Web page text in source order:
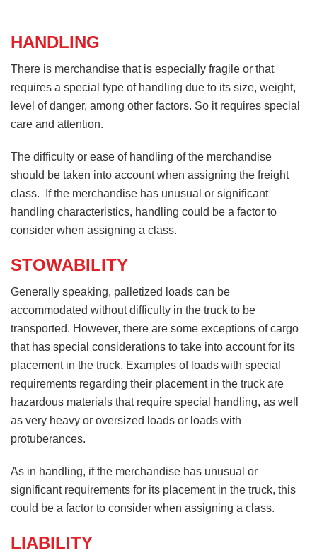
HANDLING
There is merchandise that is especially fragile or that
requires a special type of handling due to its size, weight,
level of danger, among other factors. So it requires special
care and attention.
The difficulty or ease of handling of the merchandise
should be taken into account when assigning the freight
class. If the merchandise has unusual or significant
handling characteristics, handling could be a factor to
consider when assigning a class.
STOWABILITY
Generally speaking, palletized loads can be
accommodated without difficulty in the truck to be
transported. However, there are some exceptions of cargo
that has special considerations to take into account for its
placement in the truck. Examples of loads with special
requirements regarding their placement in the truck are
hazardous materials that require special handling, as well
as very heavy or oversized loads or loads with
protuberances.
As in handling, if the merchandise has unusual or
significant requirements for its placement in the truck, this
could be a factor to consider when assigning a class.
LIABILITY